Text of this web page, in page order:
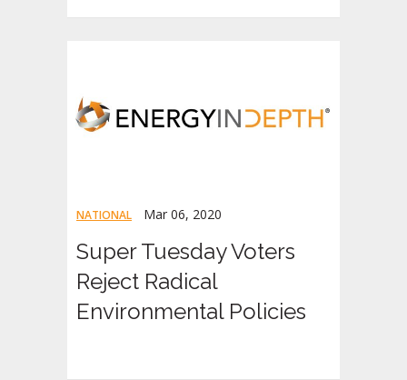
NATIONAL Mar 06, 2020
Super Tuesday Voters
Reject Radical
Environmental Policies